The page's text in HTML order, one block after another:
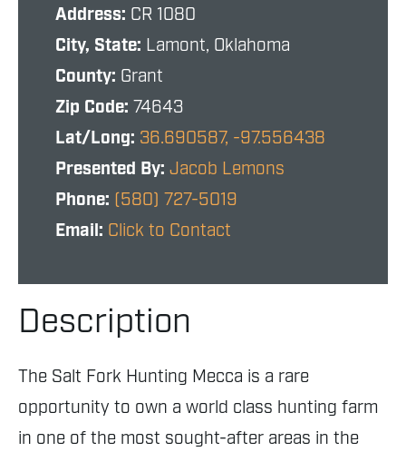
Address: CR 1080
City, State: Lamont, Oklahoma
County: Grant
Zip Code: 74643
Lat/Long: 36.690587, -97.556438
Presented By: Jacob Lemons
Phone: (580) 727-5019
Email: Click to Contact
Description
The Salt Fork Hunting Mecca is a rare
opportunity to own a world class hunting farm
in one of the most sought-after areas in the